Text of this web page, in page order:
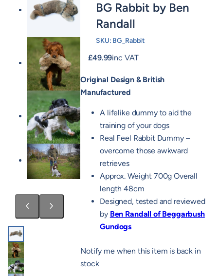
BG Rabbit by Ben
Randall
SKU: BG_Rabbit
£49.99inc VAT
Original Design & British
Manufactured
A lifelike dummy to aid the
training of your dogs
Real Feel Rabbit Dummy –
overcome those awkward
retrieves
Approx. Weight 700g Overall
length 48cm
Designed, tested and reviewed
by Ben Randall of Beggarbush
Gundogs
Notify me when this item is back in
stock